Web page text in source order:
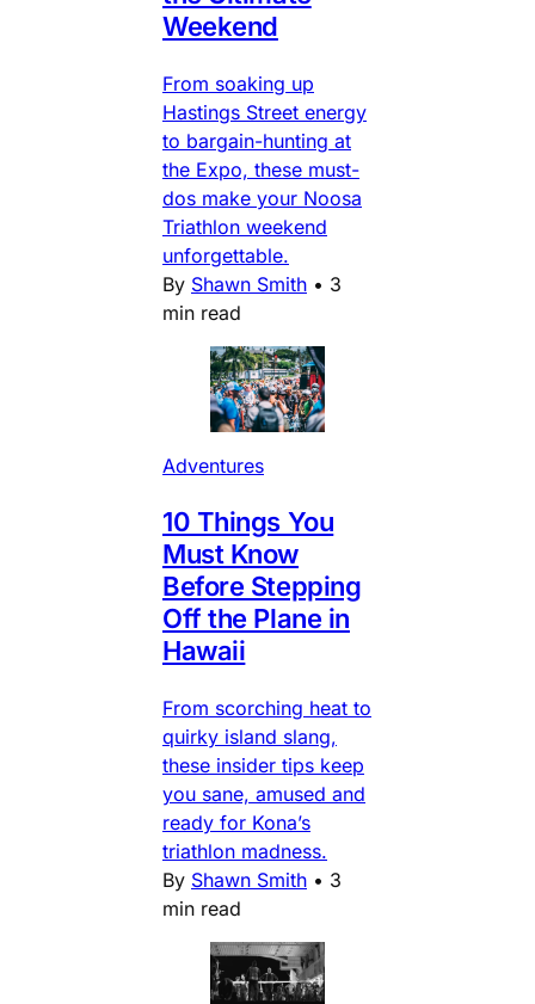
Weekend
From soaking up
Hastings Street energy
to bargain-hunting at
the Expo, these must-
dos make your Noosa
Triathlon weekend
unforgettable.
By Shawn Smith • 3
min read
Adventures
10 Things You
Must Know
Before Stepping
Off the Plane in
Hawaii
From scorching heat to
quirky island slang,
these insider tips keep
you sane, amused and
ready for Kona’s
triathlon madness.
By Shawn Smith • 3
min read